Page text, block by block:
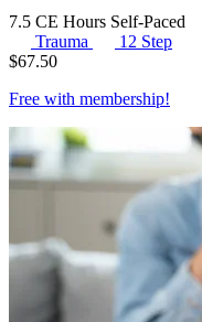
7.5 CE Hours Self-Paced
Trauma
12 Step
$67.50
Free with membership!